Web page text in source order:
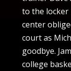
to the locker
center
court as
goodbye.
college